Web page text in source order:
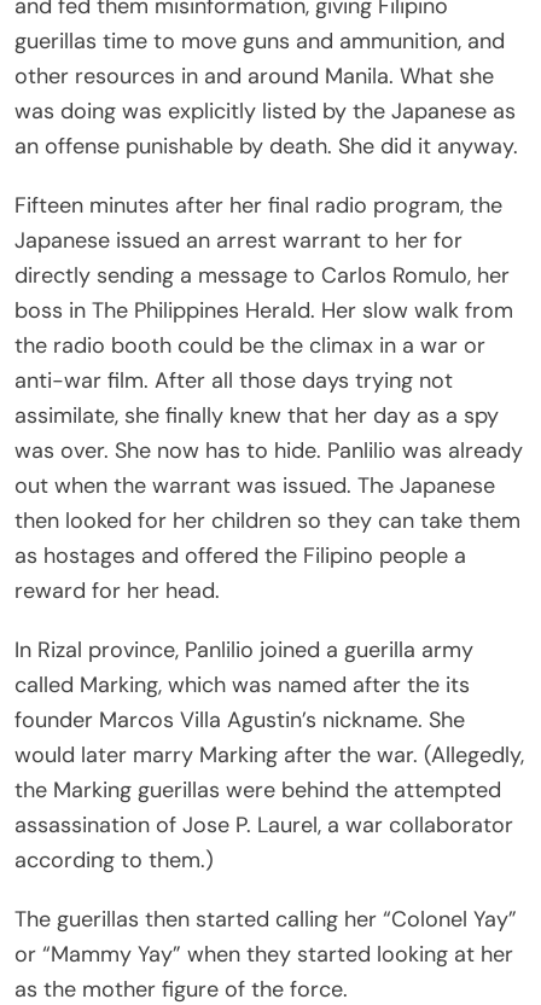
guerillas time to move guns and ammunition, and
other resources in and around Manila. What she
was doing was explicitly listed by the Japanese as
an offense punishable by death. She did it anyway.
Fifteen minutes after her final radio program, the
Japanese issued an arrest warrant to her for
directly sending a message to Carlos Romulo, her
boss in The Philippines Herald. Her slow walk from
the radio booth could be the climax in a war or
anti-war film. After all those days trying not
assimilate, she finally knew that her day as a spy
was over. She now has to hide. Panlilio was already
out when the warrant was issued. The Japanese
then looked for her children so they can take them
as hostages and offered the Filipino people a
reward for her head.
In Rizal province, Panlilio joined a guerilla army
called Marking, which was named after the its
founder Marcos Villa Agustin’s nickname. She
would later marry Marking after the war. (Allegedly,
the Marking guerillas were behind the attempted
assassination of Jose P. Laurel, a war collaborator
according to them.)
The guerillas then started calling her “Colonel Yay”
or “Mammy Yay” when they started looking at her
as the mother figure of the force.